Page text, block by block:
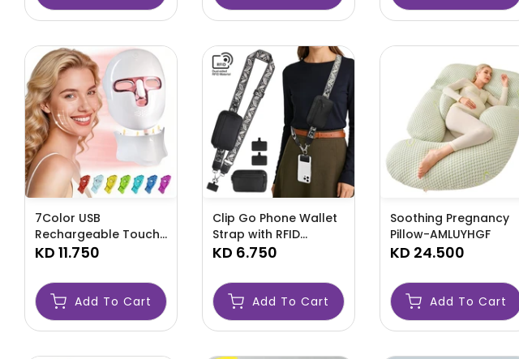
7Color USB
Rechargeable Touch
Screen Facial Skincare
KD 11.750
Add To Cart
Clip Go Phone Wallet
Strap with RFID
Wristlet-AMLOOOOHG
KD 6.750
Add To Cart
Soothing Pregnancy
Pillow-AMLUYHGF
KD 24.500
Add To Cart